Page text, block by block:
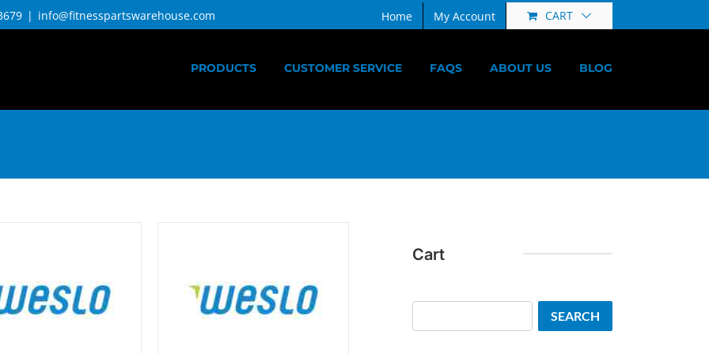
| info@fitnesspartswarehouse.com Home My Account CART
PRODUCTS CUSTOMER SERVICE FAQS ABOUT US BLOG
Cart
SEARCH